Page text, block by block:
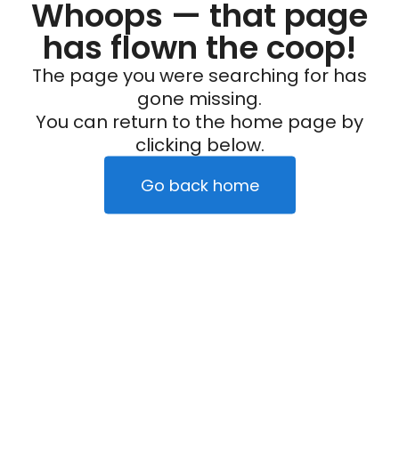
Whoops — that page
has flown the coop!
The page you were searching for has
gone missing.
You can return to the home page by
clicking below.
Go back home